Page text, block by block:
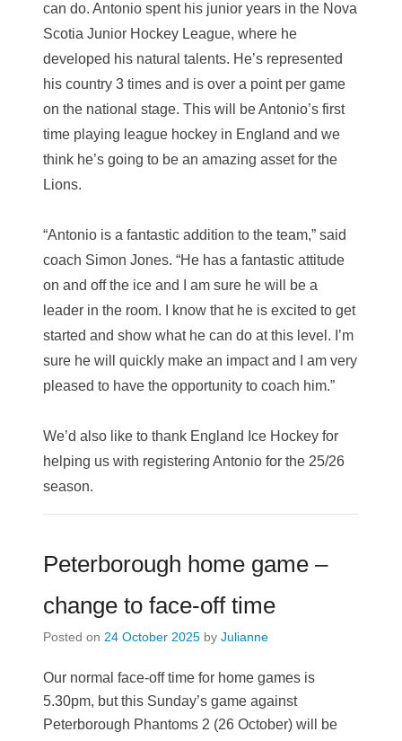
can do. Antonio spent his junior years in the Nova
Scotia Junior Hockey League, where he
developed his natural talents. He’s represented
his country 3 times and is over a point per game
on the national stage. This will be Antonio’s first
time playing league hockey in England and we
think he’s going to be an amazing asset for the
Lions.
“Antonio is a fantastic addition to the team,” said
coach Simon Jones. “He has a fantastic attitude
on and off the ice and I am sure he will be a
leader in the room. I know that he is excited to get
started and show what he can do at this level. I’m
sure he will quickly make an impact and I am very
pleased to have the opportunity to coach him.”
We’d also like to thank England Ice Hockey for
helping us with registering Antonio for the 25/26
season.
Peterborough home game –
change to face-off time
Posted on 24 October 2025 by Julianne
Our normal face-off time for home games is
5.30pm, but this Sunday’s game against
Peterborough Phantoms 2 (26 October) will be